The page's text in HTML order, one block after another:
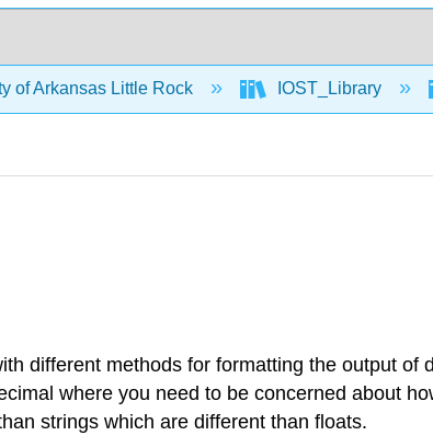
of Arkansas Little Rock IOST_Library
different methods for formatting the output of
where you need to be concerned about
strings which are different than floats.